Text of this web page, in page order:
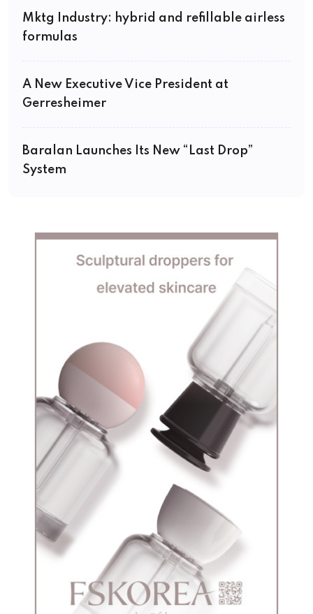
Mktg Industry: hybrid and refillable airless
formulas
A New Executive Vice President at
Gerresheimer
Baralan Launches Its New “Last Drop”
System